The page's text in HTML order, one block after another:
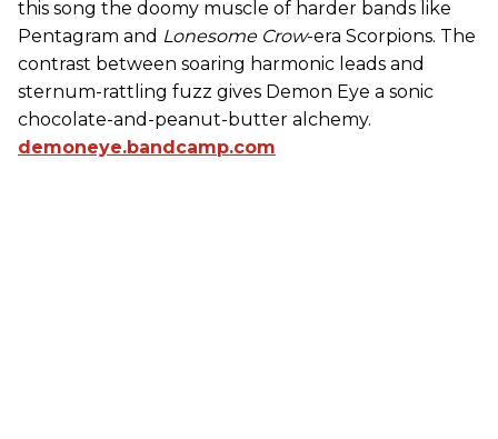
this song the doomy muscle of harder bands like
Pentagram and Lonesome Crow-era Scorpions. The
contrast between soaring harmonic leads and
sternum-rattling fuzz gives Demon Eye a sonic
chocolate-and-peanut-butter alchemy.
demoneye.bandcamp.com